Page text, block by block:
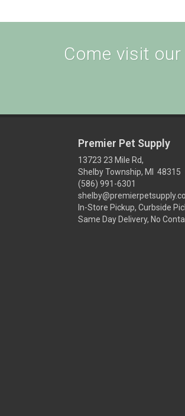
Come visit
Premier Pet Supply
13723 23 Mile Rd,
Shelby Township, MI 48315
(586) 991-6301
In-Store Pickup, Curbside
Same Day Delivery, No